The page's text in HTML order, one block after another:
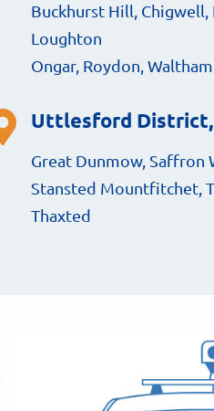
Buckhurst Hill, Chigwell,
Loughton
Ongar, Roydon,
Uttlesford
Great Dunmow, Saffron
Stansted Mountfitchet,
Thaxted